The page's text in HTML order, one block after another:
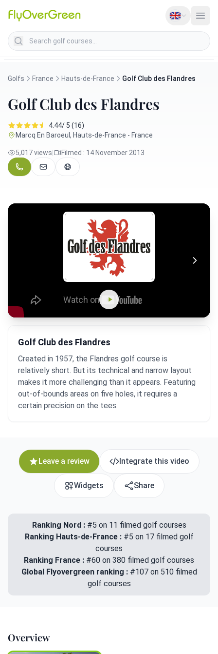
Search golf courses
Golfs France Hauts-de-France Golf Club des Flandres
Golf Club des Flandres
4.44/ 5 (16)
Marcq En Baroeul, Hauts-de-France - France
5,017 views Filmed : 14 November 2013
Golf Club des Flandres
Created in 1957, the Flandres golf course is
relatively short. But its technical and narrow layout
makes it more challenging than it appears. Featuring
out-of-bounds areas on five holes, it requires a
certain precision on the tees.
Leave a review Integrate this video
Widgets Share
Ranking Nord :#5 on 11 filmed golf courses
Ranking Hauts-de-France : #5 on 17 filmed golf
courses
Ranking France : #60 on 380 filmed golf courses
Global Flyovergreen ranking : #107 on 510 filmed
golf courses
Overview